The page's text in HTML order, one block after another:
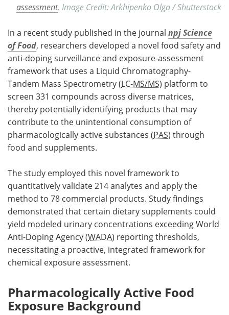
assessment. Image Credit: Arkhipenko Olga / Shutterstock
In a recent study published in the journal npj Science
of Food, researchers developed a novel food safety and
anti-doping surveillance and exposure-assessment
framework that uses a Liquid Chromatography-
Tandem Mass Spectrometry (LC-MS/MS) platform to
screen 331 compounds across diverse matrices,
thereby potentially identifying products that may
contribute to the unintentional consumption of
pharmacologically active substances (PAS) through
food and supplements.
The study employed this novel framework to
quantitatively validate 214 analytes and apply the
method to 78 commercial products. Study findings
demonstrated that certain dietary supplements could
yield modeled urinary concentrations exceeding World
Anti-Doping Agency (WADA) reporting thresholds,
necessitating a proactive, integrated framework for
chemical exposure assessment.
Pharmacologically Active Food
Exposure Background